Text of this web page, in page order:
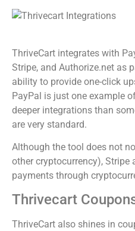
ThriveCart integrates with
Stripe, and Authorize.net as
ability to provide one-click
PayPal is just one example
deeper integrations than
are very standard.
Although the tool does not
other cryptocurrency), Stripe
payments through
Thrivecart
ThriveCart also shines in